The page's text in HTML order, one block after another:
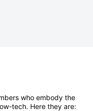
who embody the
tech. Here they are: